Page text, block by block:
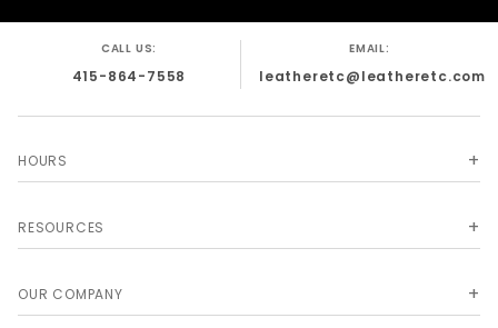
CALL US:
415-864-7558
EMAIL:
leatheretc@leatheretc.com
HOURS
RESOURCES
OUR COMPANY